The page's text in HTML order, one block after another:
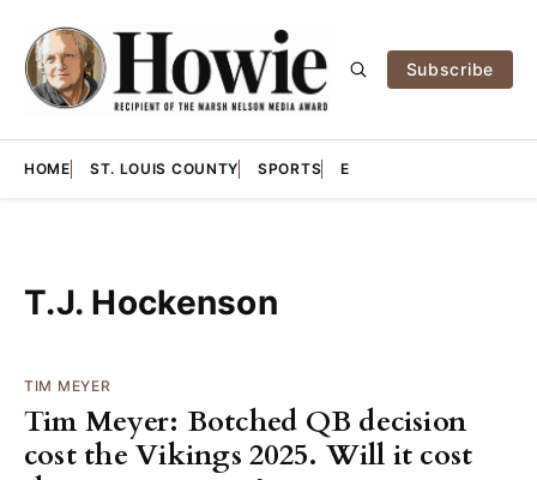
Subscribe
HOME ST. LOUIS COUNTY SPORTS E
T.J. Hockenson
TIM MEYER
Tim Meyer: Botched QB decision
cost the Vikings 2025. Will it cost